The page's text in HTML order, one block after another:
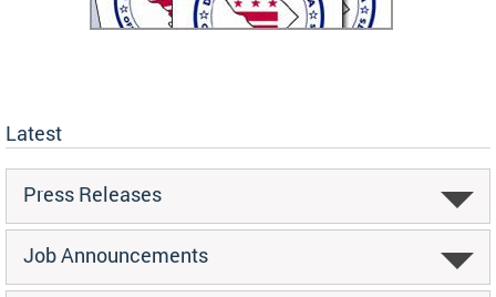
Latest
Press Releases
Job Announcements